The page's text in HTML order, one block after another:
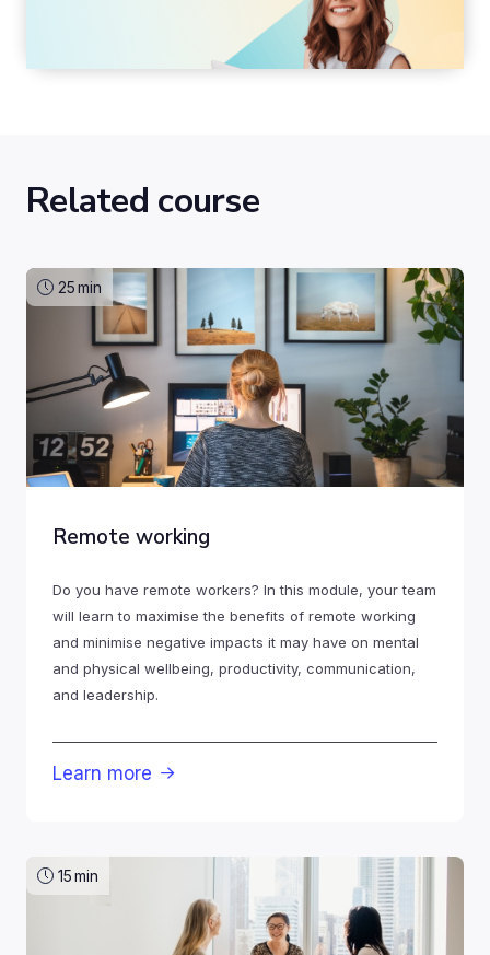
Related course
25min
Remote working
Do you have remote workers? In this module, your team
will learn to maximise the benefits of remote working
and minimise negative impacts it may have on mental
and physical wellbeing, productivity, communication,
and leadership.
Learn more 
15min